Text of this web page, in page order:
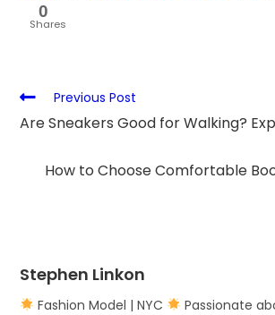
0
Shares
Previous Post
Are Sneakers Good for Walking?
How to Choose Comfortable
Stephen Linkon
Fashion Model | NYC
Passionate